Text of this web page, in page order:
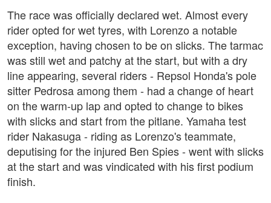
The race was officially declared wet. Almost every
rider opted for wet tyres, with Lorenzo a notable
exception, having chosen to be on slicks. The tarmac
was still wet and patchy at the start, but with a dry
line appearing, several riders - Repsol Honda's pole
sitter Pedrosa among them - had a change of heart
on the warm-up lap and opted to change to bikes
with slicks and start from the pitlane. Yamaha test
rider Nakasuga - riding as Lorenzo's teammate,
deputising for the injured Ben Spies - went with slicks
at the start and was vindicated with his first podium
finish.